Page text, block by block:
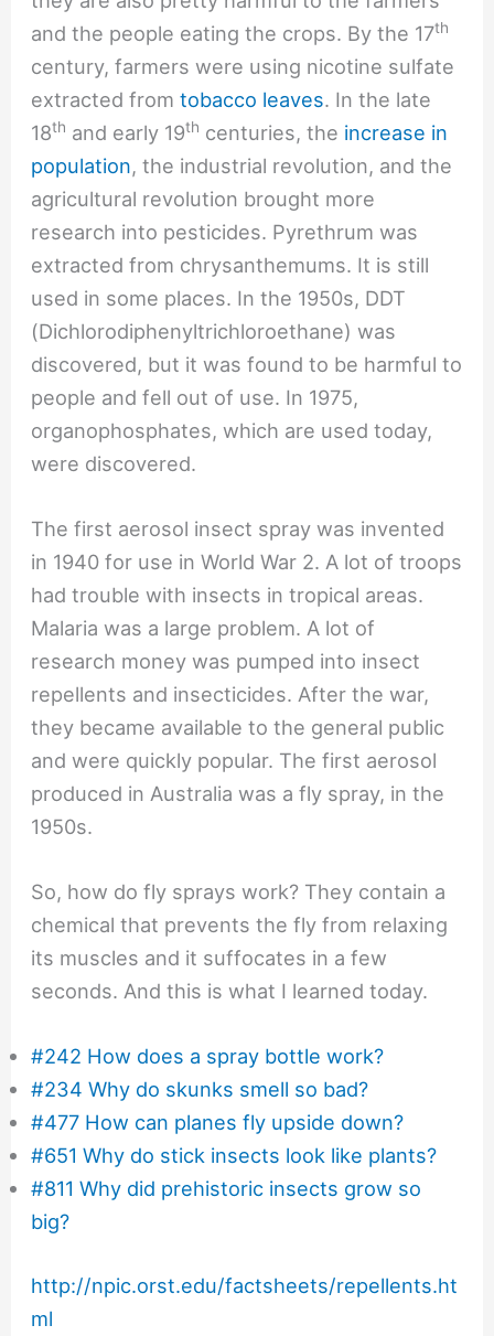
and the people eating the crops. By the 17th
century, farmers were using nicotine sulfate
extracted from tobacco leaves. In the late
18th and early 19th centuries, the increase in
population, the industrial revolution, and the
agricultural revolution brought more
research into pesticides. Pyrethrum was
extracted from chrysanthemums. It is still
used in some places. In the 1950s, DDT
(Dichlorodiphenyltrichloroethane) was
discovered, but it was found to be harmful to
people and fell out of use. In 1975,
organophosphates, which are used today,
were discovered.
The first aerosol insect spray was invented
in 1940 for use in World War 2. A lot of troops
had trouble with insects in tropical areas.
Malaria was a large problem. A lot of
research money was pumped into insect
repellents and insecticides. After the war,
they became available to the general public
and were quickly popular. The first aerosol
produced in Australia was a fly spray, in the
1950s.
So, how do fly sprays work? They contain a
chemical that prevents the fly from relaxing
its muscles and it suffocates in a few
seconds. And this is what I learned today.
#242 How does a spray bottle work?
#234 Why do skunks smell so bad?
#477 How can planes fly upside down?
#651 Why do stick insects look like plants?
#811 Why did prehistoric insects grow so
big?
http://npic.orst.edu/factsheets/repellents.ht
ml